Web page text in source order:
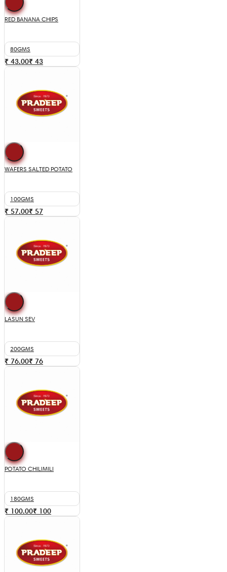
RED BANANA CHIPS
80GMS
₹ 43.00₹ 43
WAFERS SALTED POTATO
100GMS
₹ 57.00₹ 57
LASUN SEV
200GMS
₹ 76.00₹ 76
POTATO CHILIMILI
180GMS
₹ 100.00₹ 100